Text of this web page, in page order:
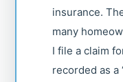
insurance.
many
I file a claim
recorded as a